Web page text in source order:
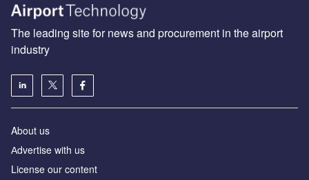
The leading site for news and procurement in the airport
industry
About us
Аdvertise with us
License our content